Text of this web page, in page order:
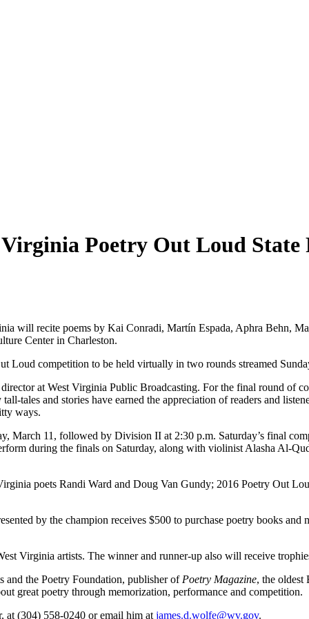
Virginia Poetry Out Loud
will recite poems by Kai Conradi, Martín Espada, Aphra Behn,
Center in Charleston.
Loud competition to be held virtually in two rounds streamed
at West Virginia Public Broadcasting. For the final round of
tales and stories have earned the appreciation of readers and
ways.
March 11, followed by Division II at 2:30 p.m. Saturday’s final
during the finals on Saturday, along with violinist Alasha Al-
poets Randi Ward and Doug Van Gundy; 2016 Poetry Out
by the champion receives $500 to purchase poetry books
Virginia artists. The winner and runner-up also will receive
and the Poetry Foundation, publisher of Poetry Magazine, the oldest
great poetry through memorization, performance and competition.
at (304) 558-0240 or email him at james.d.wolfe@wv.gov.